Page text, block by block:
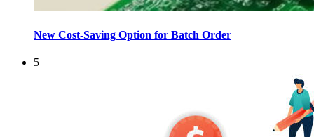
New Cost-Saving Option for Batch Order
5